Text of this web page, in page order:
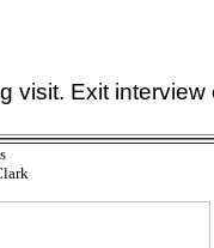
visit. Exit